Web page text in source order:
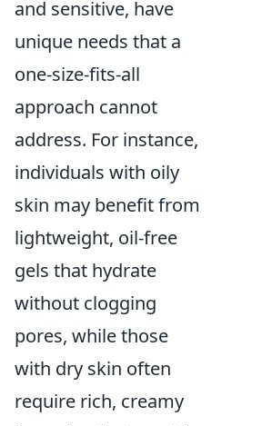
and sensitive, have
unique needs that a
one-size-fits-all
approach cannot
address. For instance,
individuals with oily
skin may benefit from
lightweight, oil-free
gels that hydrate
without clogging
pores, while those
with dry skin often
require rich, creamy